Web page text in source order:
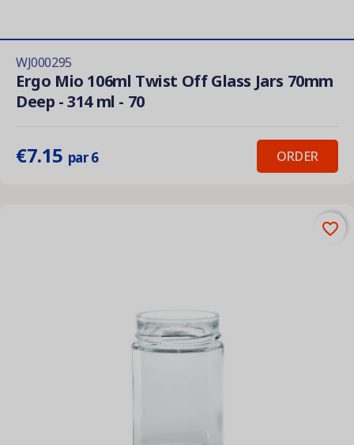
WJ000295
Ergo Mio 106ml Twist Off Glass Jars 70mm
Deep - 314 ml - 70
€7.15 par 6 ORDER
favorite_border